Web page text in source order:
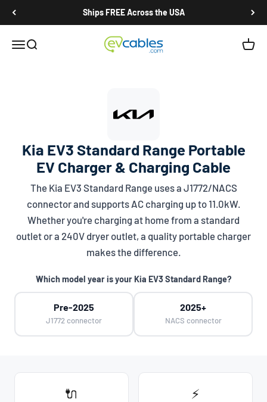
Ships FREE Across the USA
Open navigation menu
Open search EV Cables Open
Kia EV3 Standard Range Portable
EV Charger & Charging Cable
The Kia EV3 Standard Range uses a J1772/NACS
connector and supports AC charging up to 11.0kW.
Whether you're charging at home from a standard
outlet or a 240V dryer outlet, a quality portable charger
makes the difference.
Which model year is your Kia EV3 Standard Range?
Pre-2025
J1772 connector
2025+
NACS connector
🔌 ⚡